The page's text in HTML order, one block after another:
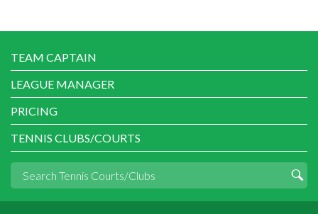
TEAM CAPTAIN
LEAGUE MANAGER
PRICING
TENNIS CLUBS/COURTS